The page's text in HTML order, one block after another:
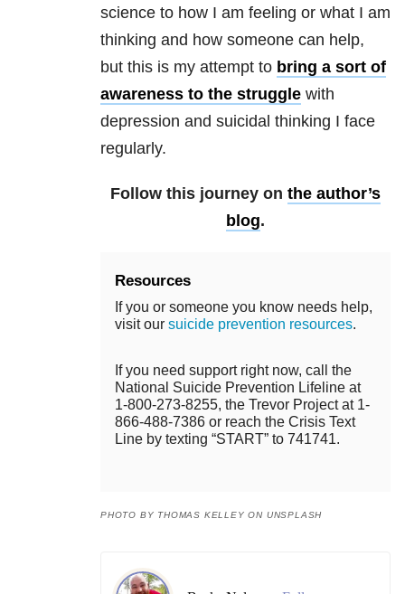
science to how I am feeling or what I am
thinking and how someone can help,
but this is my attempt to bring a sort of
awareness to the struggle with
depression and suicidal thinking I face
regularly.
Follow this journey on the author’s
blog.
Resources
If you or someone you know needs help,
visit our suicide prevention resources.
If you need support right now, call the
National Suicide Prevention Lifeline at
1-800-273-8255, the Trevor Project at 1-
866-488-7386 or reach the Crisis Text
Line by texting “START” to 741741.
PHOTO BY THOMAS KELLEY ON UNSPLASH